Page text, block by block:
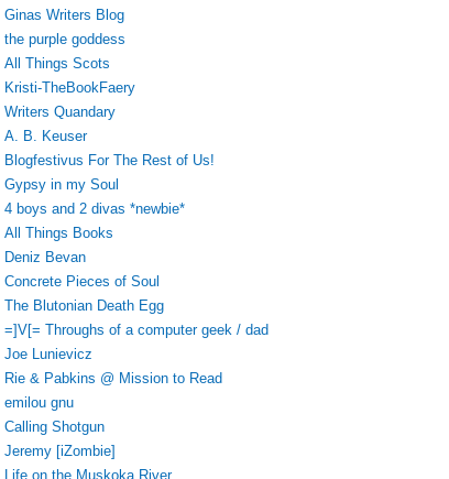
Ginas Writers Blog
the purple goddess
All Things Scots
Kristi-TheBookFaery
Writers Quandary
A. B. Keuser
Blogfestivus For The Rest of Us!
Gypsy in my Soul
4 boys and 2 divas *newbie*
All Things Books
Deniz Bevan
Concrete Pieces of Soul
The Blutonian Death Egg
=]V[= Throughs of a computer geek / dad
Joe Lunievicz
Rie & Pabkins @ Mission to Read
emilou gnu
Calling Shotgun
Jeremy [iZombie]
Life on the Muskoka River